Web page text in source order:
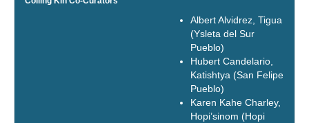
Albert Alvidrez, Tigua
(Ysleta del Sur
Pueblo)
Hubert Candelario,
Katishtya (San Felipe
Pueblo)
Karen Kahe Charley,
Hopi’sinom (Hopi